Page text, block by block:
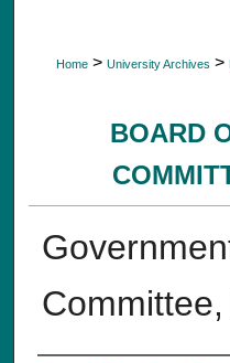
Home > University Archives >
BOARD